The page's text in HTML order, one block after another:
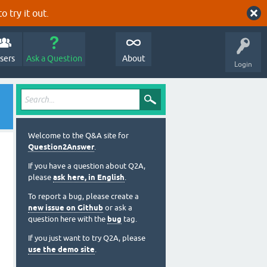
try it out.
Login
Ask a Question About
Welcome to the Q&A site for
Question2Answer.
If you have a question about Q2A,
please ask here, in English.
To report a bug, please create a
new issue on Github or ask a
question here with the bug tag.
If you just want to try Q2A, please
use the demo site.